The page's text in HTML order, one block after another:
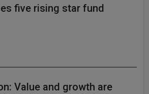
five rising star fund
Value and growth are